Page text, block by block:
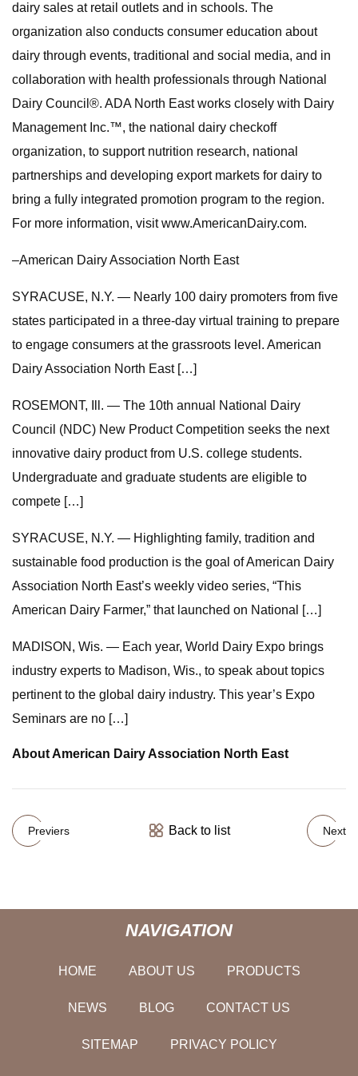
dairy sales at retail outlets and in schools. The
organization also conducts consumer education about
dairy through events, traditional and social media, and in
collaboration with health professionals through National
Dairy Council®. ADA North East works closely with Dairy
Management Inc.™, the national dairy checkoff
organization, to support nutrition research, national
partnerships and developing export markets for dairy to
bring a fully integrated promotion program to the region.
For more information, visit www.AmericanDairy.com.
–American Dairy Association North East
SYRACUSE, N.Y. — Nearly 100 dairy promoters from five
states participated in a three-day virtual training to prepare
to engage consumers at the grassroots level. American
Dairy Association North East […]
ROSEMONT, Ill. — The 10th annual National Dairy
Council (NDC) New Product Competition seeks the next
innovative dairy product from U.S. college students.
Undergraduate and graduate students are eligible to
compete […]
SYRACUSE, N.Y. — Highlighting family, tradition and
sustainable food production is the goal of American Dairy
Association North East’s weekly video series, “This
American Dairy Farmer,” that launched on National […]
MADISON, Wis. — Each year, World Dairy Expo brings
industry experts to Madison, Wis., to speak about topics
pertinent to the global dairy industry. This year’s Expo
Seminars are no […]
About American Dairy Association North East
Previers Back to list Next
NAVIGATION
HOME ABOUT US PRODUCTS
NEWS BLOG CONTACT US
SITEMAP PRIVACY POLICY